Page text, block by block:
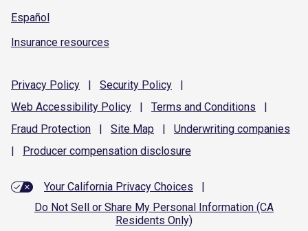
Español
Insurance resources
Privacy Policy | Security Policy
|
Web Accessibility Policy | Terms and Conditions
|
Fraud Protection | Site Map | Underwriting companies
|
Producer compensation disclosure
Your California Privacy Choices
|
Do Not Sell or Share My Personal Information (CA
Residents Only)